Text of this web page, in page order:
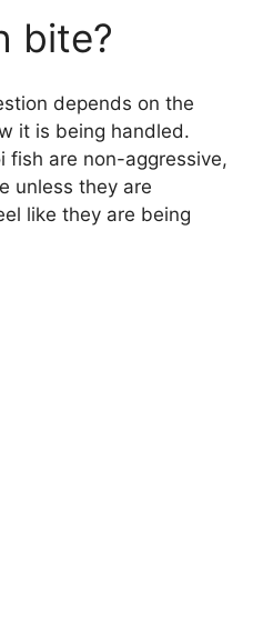
bite?
depends on the
it is being handled.
fish are non-aggressive,
unless they are
like they are being